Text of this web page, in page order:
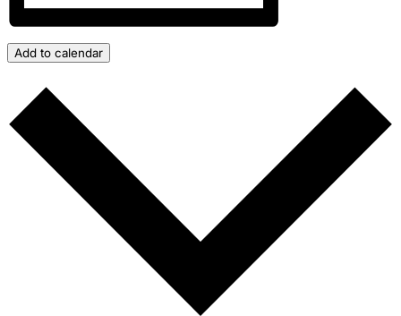
Add to calendar